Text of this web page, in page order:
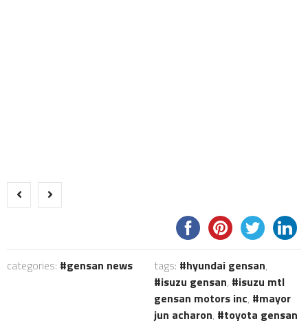
categories: gensan news tags: hyundai gensan,
isuzu gensan,
isuzu mtl
gensan motors inc,
mayor
jun acharon, toyota gensan